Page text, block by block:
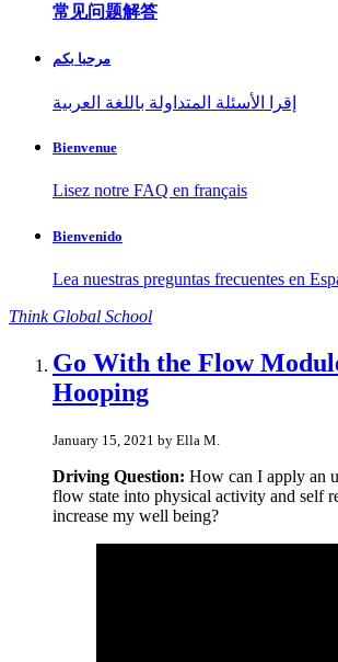
常见问题解答
مرحبا بكم
إقرا الأسئلة المتداولة باللغة العربية
Bienvenue
Lisez notre FAQ en français
Bienvenido
Lea nuestras preguntas frecuentes en
Think Global School
Go With the Flow
Hooping
January 15, 2021 by Ella M.
Driving Question: How can I apply an
flow state into physical activity and self
increase my well being?